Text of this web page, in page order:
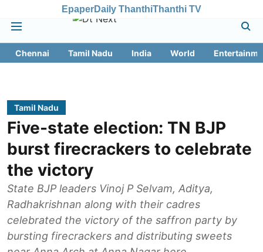
EpaperDaily ThanthiThanthi TV
Chennai Tamil Nadu India World
Tamil Nadu
Five-state election: TN BJP
burst firecrackers to celebrate
the victory
State BJP leaders Vinoj P Selvam, Aditya,
Radhakrishnan along with their cadres
celebrated the victory of the saffron party by
bursting firecrackers and distributing sweets